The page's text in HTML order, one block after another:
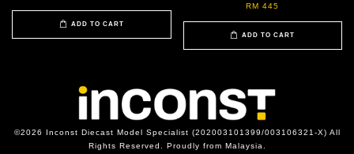
ADD TO CART
RM 445
ADD TO CART
©2026 Inconst Diecast Model Specialist (202003101399/003106321-X) All
Rights Reserved. Proudly from Malaysia.